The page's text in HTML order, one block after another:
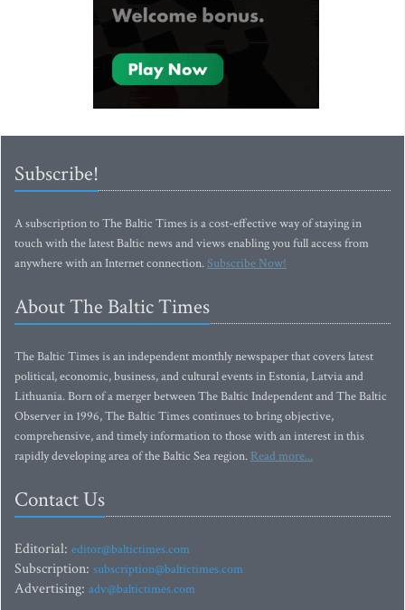
Subscribe!
A subscription to The Baltic Times is a cost-effective way of staying in
touch with the latest Baltic news and views enabling you full access from
anywhere with an Internet connection.Subscribe Now!
About The Baltic Times
The Baltic Times is an independent monthly newspaper that covers latest
political, economic, business, and cultural events in Estonia, Latvia and
Lithuania. Born of a merger between The Baltic Independent and The Baltic
Observer in 1996, The Baltic Times continues to bring objective,
comprehensive, and timely information to those with an interest in this
rapidly developing area of the Baltic Sea region. Read more...
Contact Us
Editorial: editor@baltictimes.com
Subscription: subscription@baltictimes.com
Advertising: adv@baltictimes.com